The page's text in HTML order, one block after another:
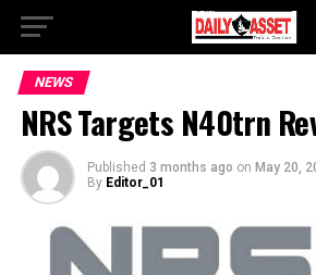
NEWS
NRS Targets N40trn
Published 3 months ago on May 20,
By Editor_01